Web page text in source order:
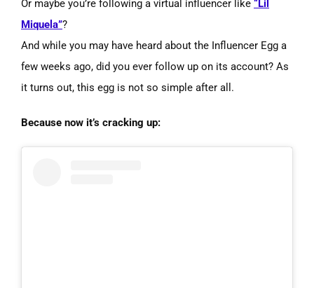
Or maybe you’re following a virtual influencer like “Lil
Miquela”?
And while you may have heard about the Influencer Egg a
few weeks ago, did you ever follow up on its account? As
it turns out, this egg is not so simple after all.
Because now it’s cracking up: